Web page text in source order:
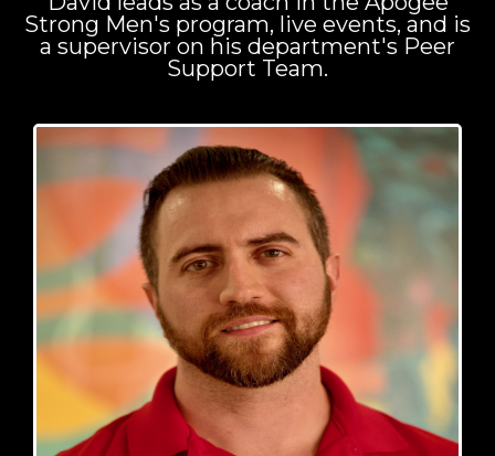
Strong Men's program, live events, and is
a supervisor on his department's Peer
Support Team.